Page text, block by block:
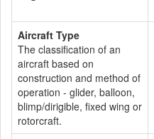
Aircraft Type
The classification of an
aircraft based on
construction and method of
operation - glider, balloon,
blimp/dirigible, fixed wing or
rotorcraft.